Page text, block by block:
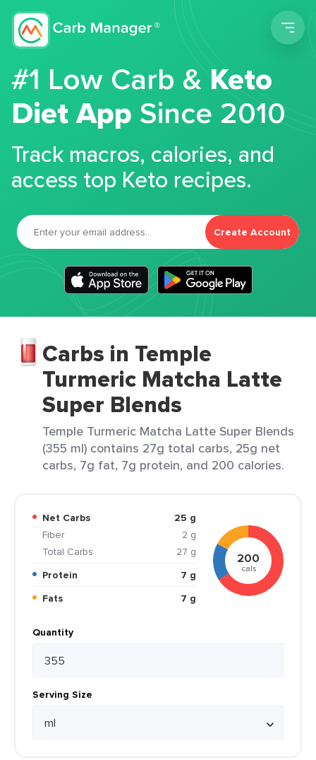
#1 Low Carb &Keto
Diet App Since 2010
Track macros, calories, and
access top Keto recipes.
Create Account
Carbs in Temple
Turmeric Matcha Latte
Super Blends
Temple Turmeric Matcha Latte Super Blends
(355 ml) contains 27g total carbs, 25g net
carbs, 7g fat, 7g protein, and 200 calories.
Net Carbs
25 g
Fiber
2 g
Total Carbs
27 g
Protein
7 g
Fats
7 g
200
cals
Quantity
Serving Size